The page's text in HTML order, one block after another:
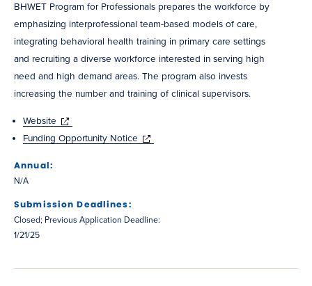
BHWET Program for Professionals prepares the workforce by
emphasizing interprofessional team-based models of care,
integrating behavioral health training in primary care settings
and recruiting a diverse workforce interested in serving high
need and high demand areas. The program also invests
increasing the number and training of clinical supervisors.
Website
Funding Opportunity Notice
Annual:
N/A
Submission Deadlines:
Closed; Previous Application Deadline:
1/21/25